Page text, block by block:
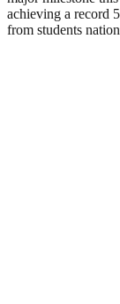
achieving a record
from students